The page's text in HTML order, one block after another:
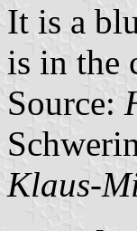
It is a
is in the
Source:
Klaus-